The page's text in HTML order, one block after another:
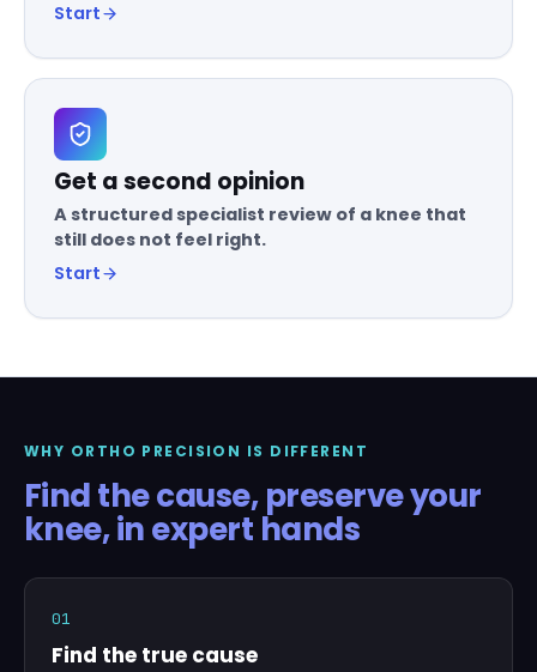
Start
Get a second opinion
A structured specialist review of a knee that
still does not feel right.
Start
WHY ORTHO PRECISION IS DIFFERENT
Find the cause, preserve your
knee, in expert hands
01
Find the true cause